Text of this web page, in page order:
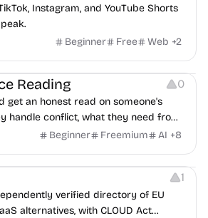
Instagram, and YouTube Shorts
Beginner
Free Web +2
Reading 0
get an honest read on someone's
handle conflict, what they need from
two would clash.
Beginner Freemium AI +8
1
verified directory of EU
alternatives, with CLOUD Act